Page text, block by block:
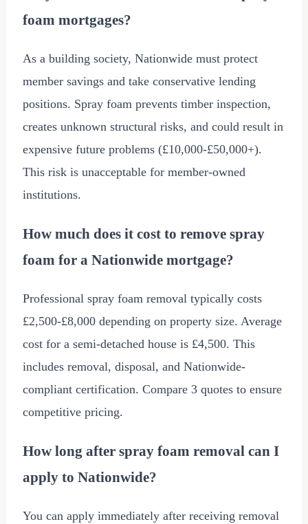
foam mortgages?
As a building society, Nationwide must protect
member savings and take conservative lending
positions. Spray foam prevents timber inspection,
creates unknown structural risks, and could result in
expensive future problems (£10,000-£50,000+).
This risk is unacceptable for member-owned
institutions.
How much does it cost to remove spray
foam for a Nationwide mortgage?
Professional spray foam removal typically costs
£2,500-£8,000 depending on property size. Average
cost for a semi-detached house is £4,500. This
includes removal, disposal, and Nationwide-
compliant certification. Compare 3 quotes to ensure
competitive pricing.
How long after spray foam removal can I
apply to Nationwide?
You can apply immediately after receiving removal